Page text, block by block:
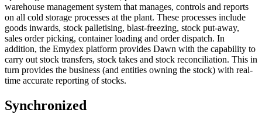
warehouse management system that manages, controls and reports
on all cold storage processes at the plant. These processes include
goods inwards, stock palletising, blast-freezing, stock put-away,
sales order picking, container loading and order dispatch. In
addition, the Emydex platform provides Dawn with the capability to
carry out stock transfers, stock takes and stock reconciliation. This in
turn provides the business (and entities owning the stock) with real-
time accurate reporting of stocks.
Synchronized